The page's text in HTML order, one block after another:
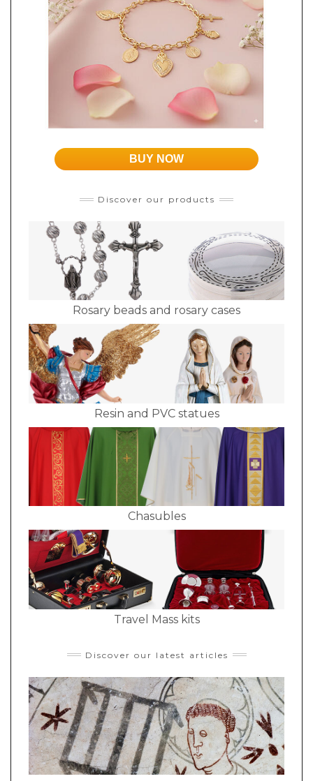
BUY NOW
Discover our products
Rosary beads and rosary cases
Resin and PVC statues
Chasubles
Travel Mass kits
Discover our latest articles